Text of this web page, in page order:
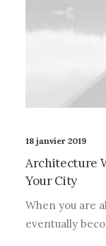
18 janvier 2019
Architecture
Your City
When you are
eventually